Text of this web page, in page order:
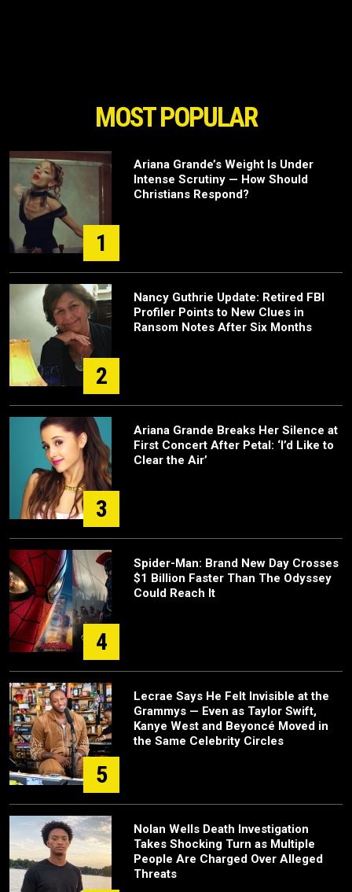
MOST POPULAR
1
Ariana Grande’s Weight Is Under
Intense Scrutiny — How Should
Christians Respond?
2
Nancy Guthrie Update: Retired FBI
Profiler Points to New Clues in
Ransom Notes After Six Months
3
Ariana Grande Breaks Her Silence at
First Concert After Petal: ‘I’d Like to
Clear the Air’
4
Spider-Man: Brand New Day Crosses
$1 Billion Faster Than The Odyssey
Could Reach It
5
Lecrae Says He Felt Invisible at the
Grammys — Even as Taylor Swift,
Kanye West and Beyoncé Moved in
the Same Celebrity Circles
Nolan Wells Death Investigation
Takes Shocking Turn as Multiple
People Are Charged Over Alleged
Threats